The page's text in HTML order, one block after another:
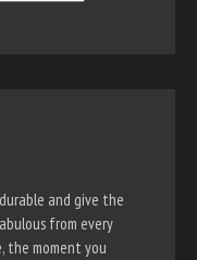
and give the
from every
the moment you